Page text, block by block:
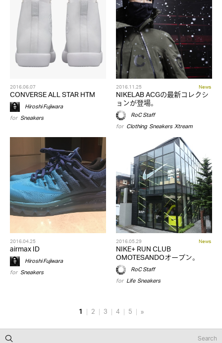
2016.06.07
CONVERSE ALL STAR HTM
Hiroshi Fujiwara
for Sneakers
2016.11.25 News
NIKELAB ACGの最新コレクシ
ョンが登場。
RoC Staff
for Clothing,Sneakers,Xtream
2016.04.25
airmax ID
Hiroshi Fujiwara
for Sneakers
2016.05.29 News
NIKE+ RUN CLUB
OMOTESANDOオープン。
RoC Staff
for Life,Sneakers
1 2 3 4 5 »